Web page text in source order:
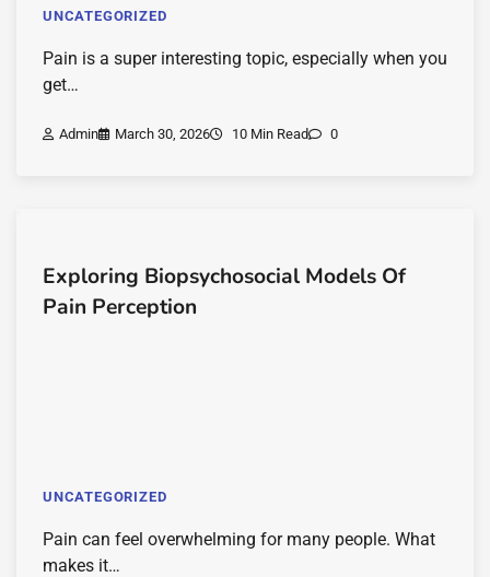
UNCATEGORIZED
Pain is a super interesting topic, especially when you
get…
Admin March 30, 2026 10 Min Read 0
Exploring Biopsychosocial Models Of
Pain Perception
UNCATEGORIZED
Pain can feel overwhelming for many people. What
makes it…